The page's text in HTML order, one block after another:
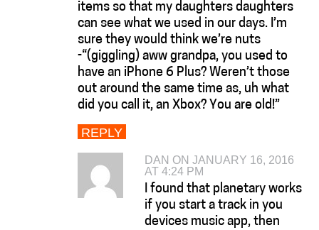
items so that my daughters daughters
can see what we used in our days. I’m
sure they would think we’re nuts
-“(giggling) aww grandpa, you used to
have an iPhone 6 Plus? Weren’t those
out around the same time as, uh what
did you call it, an Xbox? You are old!”
REPLY
DAN ON JANUARY 16, 2016
AT 4:24 PM
I found that planetary works
if you start a track in you
devices music app, then